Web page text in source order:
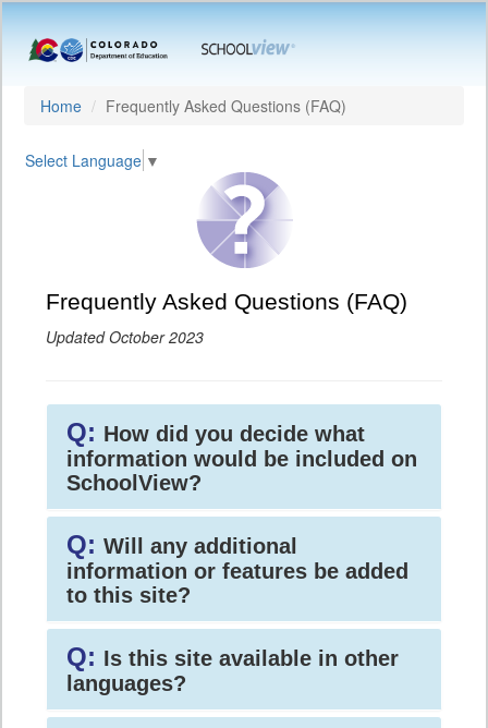
Home Frequently Asked Questions (FAQ)
Select Language ▼
Frequently Asked Questions (FAQ)
Updated October 2023
Q: How did you decide what
information would be included on
SchoolView?
Q: Will any additional
information or features be added
to this site?
Q: Is this site available in other
languages?